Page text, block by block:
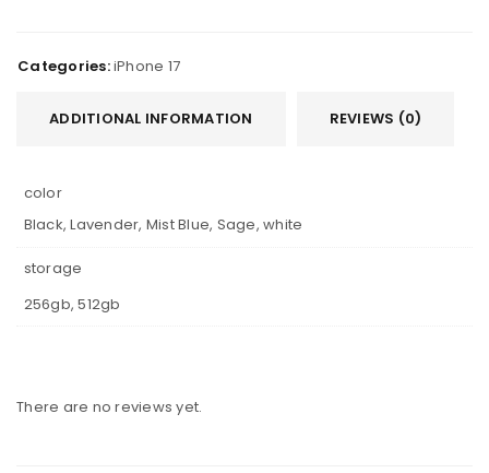
Categories:iPhone 17
ADDITIONAL INFORMATION REVIEWS (0)
color
Black, Lavender, Mist Blue, Sage, white
storage
256gb, 512gb
There are no reviews yet.